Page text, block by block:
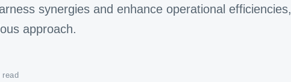
synergies and enhance operational efficiencies,
approach.
read